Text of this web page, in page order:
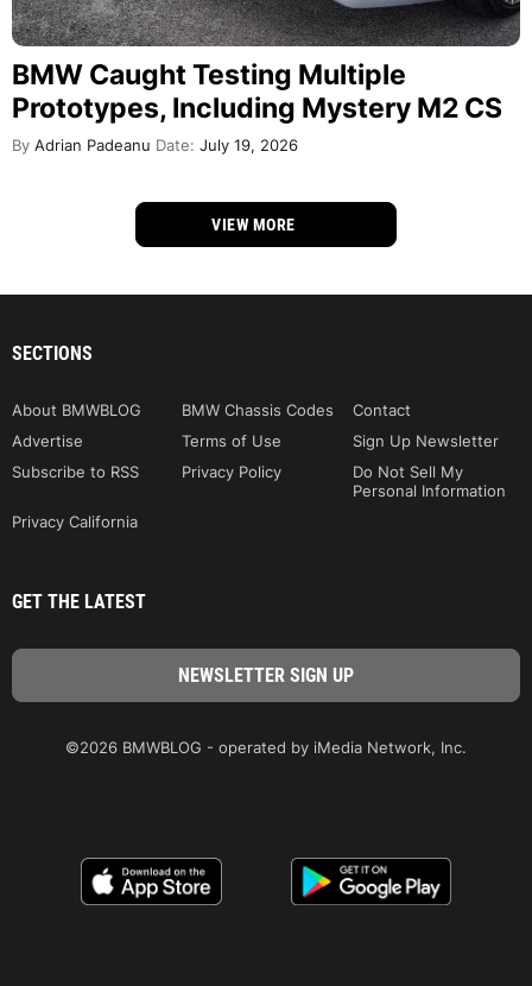
BMW Caught Testing Multiple
Prototypes, Including Mystery M2 CS
By Adrian Padeanu Date: July 19, 2026
VIEW MORE
SECTIONS
About BMWBLOG BMW Chassis Codes
Contact
Advertise
Terms of Use
Sign Up Newsletter
Subscribe to RSS
Privacy Policy
Do Not Sell My
Personal Information
Privacy California
GET THE LATEST
©2026 BMWBLOG - operated by iMedia Network, Inc.